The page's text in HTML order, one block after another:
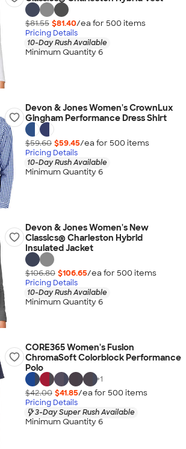
$81.55 $81.40/ea for 500 items
Pricing Details
10-Day Rush Available
Minimum Quantity 6
Devon & Jones Women's CrownLux
Gingham Performance Dress Shirt
$59.60 $59.45/ea for 500 items
Pricing Details
10-Day Rush Available
Minimum Quantity 6
Devon & Jones Women's New
Classics® Charleston Hybrid
Insulated Jacket
$106.80 $106.65/ea for 500 items
Pricing Details
10-Day Rush Available
Minimum Quantity 6
CORE365 Women's Fusion
ChromaSoft Colorblock Performance
Polo
+1
$42.00 $41.85/ea for 500 items
Pricing Details
3-Day Super Rush Available
Minimum Quantity 6